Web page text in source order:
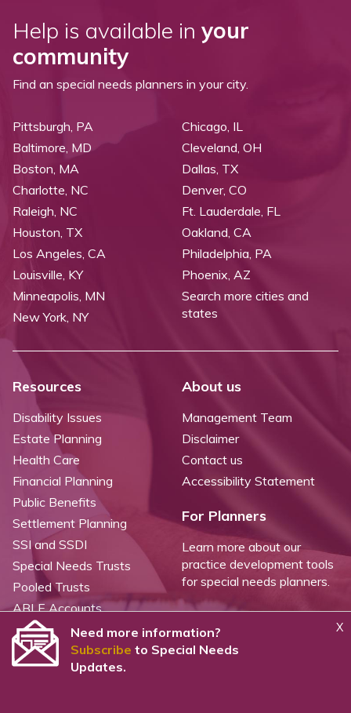
X
Need more information?
Subscribe to Special Needs
Updates.
Help is available in your
community
Find an special needs planners in your city.
Pittsburgh, PA
Baltimore, MD
Boston, MA
Charlotte, NC
Raleigh, NC
Chicago, IL
Cleveland, OH
Dallas, TX
Denver, CO
Ft. Lauderdale, FL
Houston, TX
Los Angeles, CA
Louisville, KY
Minneapolis, MN
New York, NY
Oakland, CA
Philadelphia, PA
Phoenix, AZ
Search more cities and
states
Resources
Disability Issues
Estate Planning
Health Care
Financial Planning
Public Benefits
Settlement Planning
SSI and SSDI
Special Needs Trusts
Pooled Trusts
ABLE Accounts
About us
Management Team
Disclaimer
Contact us
Accessibility Statement
For Planners
Learn more about our
practice development tools
for special needs planners.
©2026 WealthCounsel, LLC. |
Trust Center |